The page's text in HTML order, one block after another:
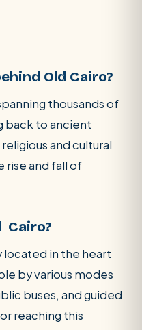
Old Cairo?
thousands of
back to ancient
and cultural
rise and fall of
Cairo?
located in the heart
by various modes
buses, and guided
reaching this